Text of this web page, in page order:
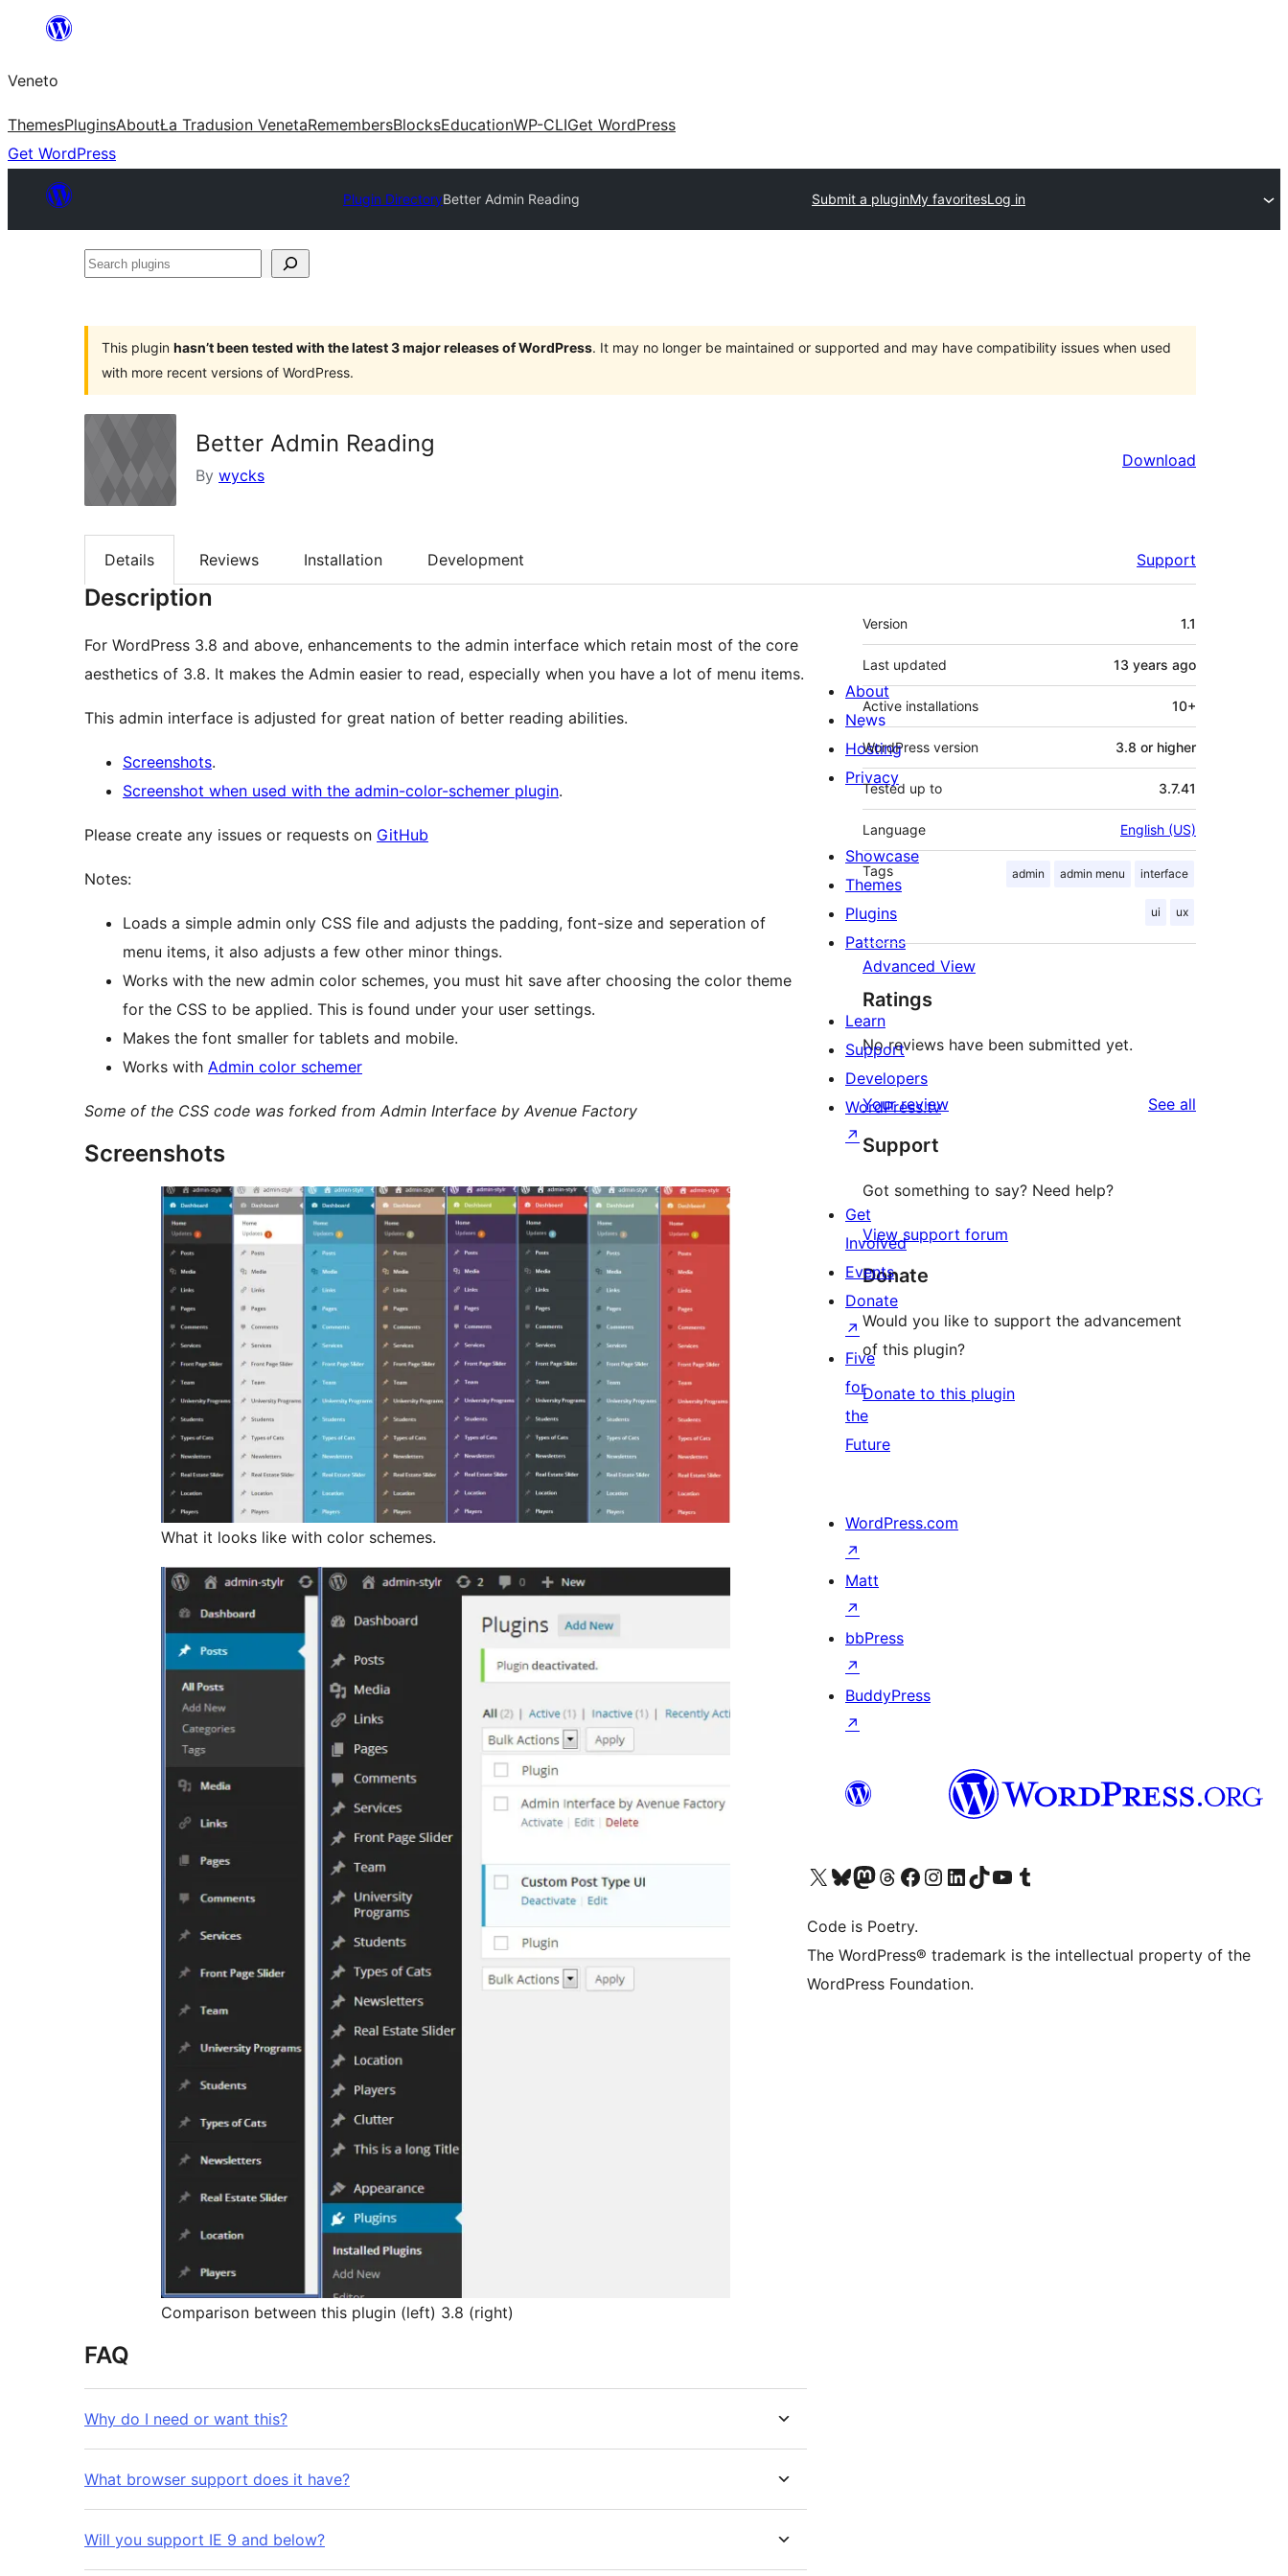
content
Veneto
ThemesPluginsAboutŁa Tradusion VenetaRemembersBlocksEducationWP-CLIGet WordPress
Get WordPress
Plugin DirectoryBetter Admin Reading Submit a pluginMy favoritesLog in
Search
This plugin hasn’t been tested with the latest 3 major releases of WordPress. It may no longer be maintained or supported and may have compatibility issues when used
with more recent versions of WordPress.
Better Admin Reading
By wycks
Download
Details Reviews Installation Development Support
Description
For WordPress 3.8 and above, enhancements to the admin interface which retain most of the core
aesthetics of 3.8. It makes the Admin easier to read, especially when you have a lot of menu items.
This admin interface is adjusted for great nation of better reading abilities.
Screenshots.
Screenshot when used with the admin-color-schemer plugin.
Please create any issues or requests on GitHub
Notes:
Loads a simple admin only CSS file and adjusts the padding, font-size and seperation of
menu items, it also adjusts a few other minor things.
Works with the new admin color schemes, you must hit save after choosing the color theme
for the CSS to be applied. This is found under your user settings.
Makes the font smaller for tablets and mobile.
Works with Admin color schemer
Some of the CSS code was forked from Admin Interface by Avenue Factory
Screenshots
What it looks like with color schemes.
Comparison between this plugin (left) 3.8 (right)
FAQ
Why do I need or want this?
What browser support does it have?
Will you support IE 9 and below?
Meta
Version 1.1
Last updated 13 years ago
Active installations 10+
WordPress version 3.8 or higher
Tested up to 3.7.41
Language English (US)
Tags admin admin menu interface
ui ux
Advanced View
Ratings
No reviews have been submitted yet.
Your review See all
Support
Got something to say? Need help?
View support forum
Donate
Would you like to support the advancement
of this plugin?
Donate to this plugin
About
News
Hosting
Privacy
Showcase
Themes
Plugins
Patterns
Learn
Support
Developers
WordPress.tv
↗
Get
Involved
Events
Donate
↗
Five
for
the
Future
WordPress.com
↗
Matt
↗
bbPress
↗
BuddyPress
↗
Visit our X (formerly Twitter) account
Visit our Bluesky account
Visit our Mastodon account
Visit our Threads account
Visit our Facebook page
Visit our Instagram account
Visit our LinkedIn account
Visit our TikTok account
Visit our YouTube channel
Visit our Tumblr account
Code is Poetry.
The WordPress® trademark is the intellectual property of the
WordPress Foundation.